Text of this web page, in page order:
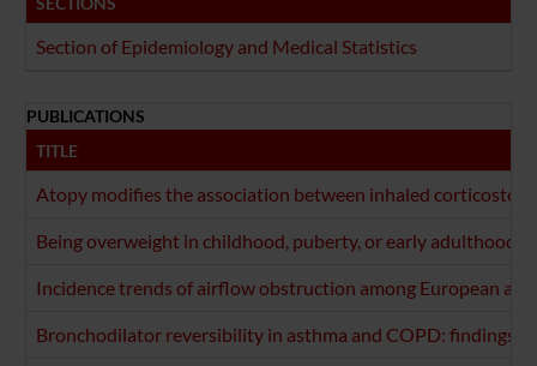
Section of Epidemiology and Medical Statistics
PUBLICATIONS
TITLE
Atopy modifies the association between inhaled
Being overweight in childhood, puberty, or early adulthood:
Incidence trends of airflow obstruction among European
Bronchodilator reversibility in asthma and COPD: findings